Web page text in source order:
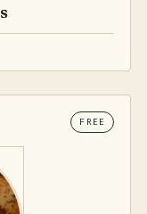
FREE